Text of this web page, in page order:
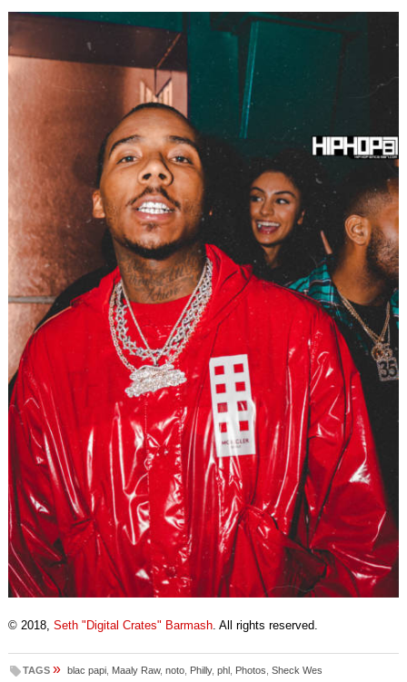
© 2018, Seth "Digital Crates" Barmash. All rights reserved.
TAGS » blac papi, Maaly Raw, noto, Philly, phl, Photos Sheck Wes